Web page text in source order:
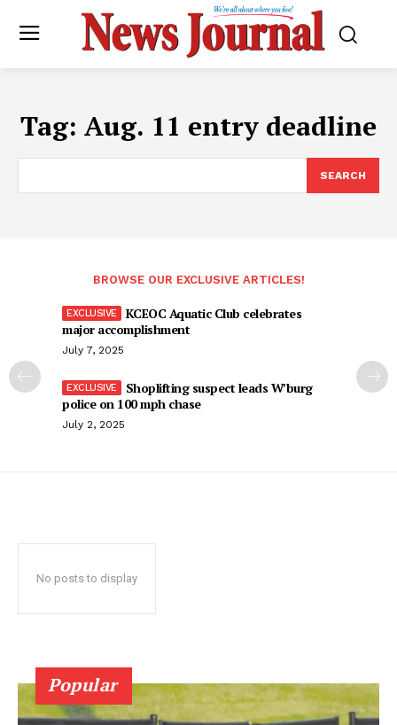
Tag: Aug. 11 entry deadline
SEARCH
BROWSE OUR EXCLUSIVE ARTICLES!
KCEOC Aquatic Club celebrates
major accomplishment
July 7, 2025
Shoplifting suspect leads W’burg
police on 100 mph chase
July 2, 2025
No posts to display
Popular